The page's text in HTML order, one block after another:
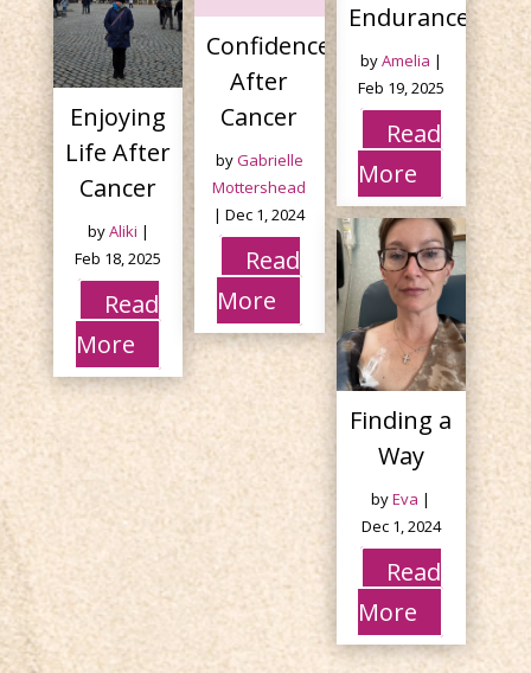
Endurance
byAmelia |
Feb 19, 2025
Read
More
Enjoying
Life After
Cancer
byAliki |
Feb 18, 2025
Read
More
Confidence
After
Cancer
byGabrielle
Mottershead
|Dec 1, 2024
Read
More
Finding a
Way
byEva |
Dec 1, 2024
Read
More